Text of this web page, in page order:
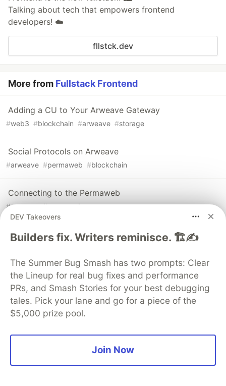
Talking about tech that empowers frontend
developers! ☁️
fllstck.dev
More from Fullstack Frontend
Adding a CU to Your Arweave Gateway
#web3 #blockchain #arweave #storage
Social Protocols on Arweave
#arweave #permaweb #blockchain
Connecting to the Permaweb
#arweave #permaweb
DEV Takeovers
Builders fix. Writers reminisce. 🏗️✍️
The Summer Bug Smash has two prompts: Clear
the Lineup for real bug fixes and performance
PRs, and Smash Stories for your best debugging
tales. Pick your lane and go for a piece of the
$5,000 prize pool.
Join Now
💎 DEV Diamond Sponsors
Thank you to our Diamond Sponsors for supporting the
DEV Community
Google AI is the official AI Model
and Platform Partner of DEV